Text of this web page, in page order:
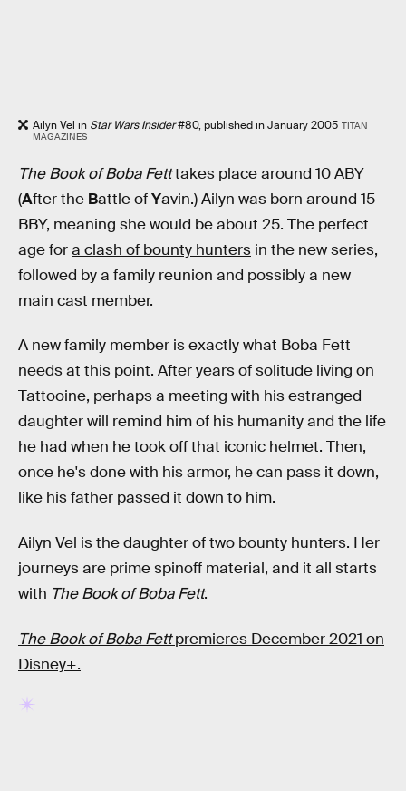
Ailyn Vel in Star Wars Insider#80, published in January 2005 TITAN
MAGAZINES
The Book of Boba Fetttakes place around 10 ABY
(After the Battle ofYavin.) Ailyn was born around 15
BBY, meaning she would be about 25. The perfect
age fora clash of bounty hunters in the new series,
followed by a family reunion and possibly a new
main cast member.
A new family member is exactly what Boba Fett
needs at this point. After years of solitude living on
Tattooine, perhaps a meeting with his estranged
daughter will remind him of his humanity and the life
he had when he took off that iconic helmet. Then,
once he's done with his armor, he can pass it down,
like his father passed it down to him.
Ailyn Vel is the daughter of two bounty hunters. Her
journeys are prime spinoff material, and it all starts
with The Book of Boba Fett.
The Book of Boba Fettpremieres December 2021 on
Disney+.